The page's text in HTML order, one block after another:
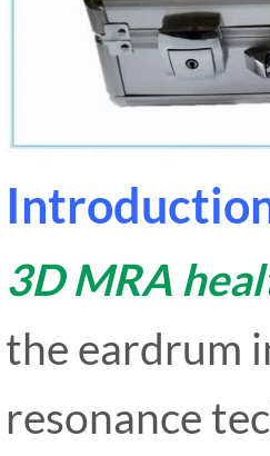
3D MRA
the eardrum
resonance